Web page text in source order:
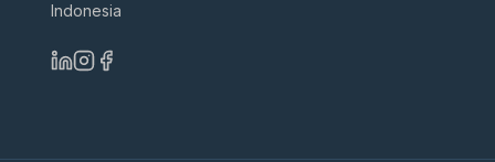
Indonesia